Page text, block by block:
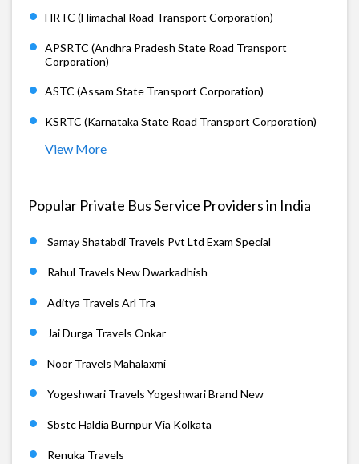
HRTC (Himachal Road Transport Corporation)
APSRTC (Andhra Pradesh State Road Transport
Corporation)
ASTC (Assam State Transport Corporation)
KSRTC (Karnataka State Road Transport Corporation)
View More
Popular Private Bus Service Providers in India
Samay Shatabdi Travels Pvt Ltd Exam Special
Rahul Travels New Dwarkadhish
Aditya Travels Arl Tra
Jai Durga Travels Onkar
Noor Travels Mahalaxmi
Yogeshwari Travels Yogeshwari Brand New
Sbstc Haldia Burnpur Via Kolkata
Renuka Travels